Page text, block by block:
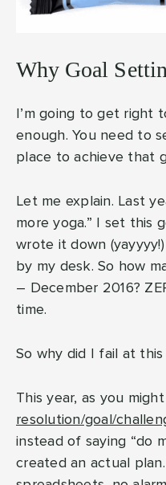
Why Goal
I’m going to get right
enough. You need to
place to achieve that
Let me explain. Last
more yoga.” I set this
wrote it down
by my desk. So how
– December 2016?
time.
So why did I fail at this
This year, as you might
resolution/goal/
instead of saying “do
created an actual